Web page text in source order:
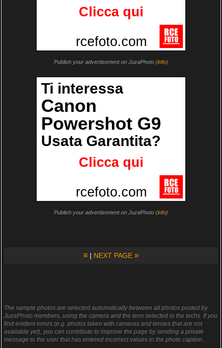
Publish your advertisement on JuzaPhoto (info)
Publish your advertisement on JuzaPhoto (info)
≡ | NEXT PAGE »
The sample photos are selected automatically between all photos posted by
JuzaPhoto members, using the camera and the lens selected in the techs. If you
find evident errors (e.g. photos taken with cameras and lenses that are not
available yet), you can contribute to improve the page by sending a private
message to the user that has entered incorrect values in the photo caption.